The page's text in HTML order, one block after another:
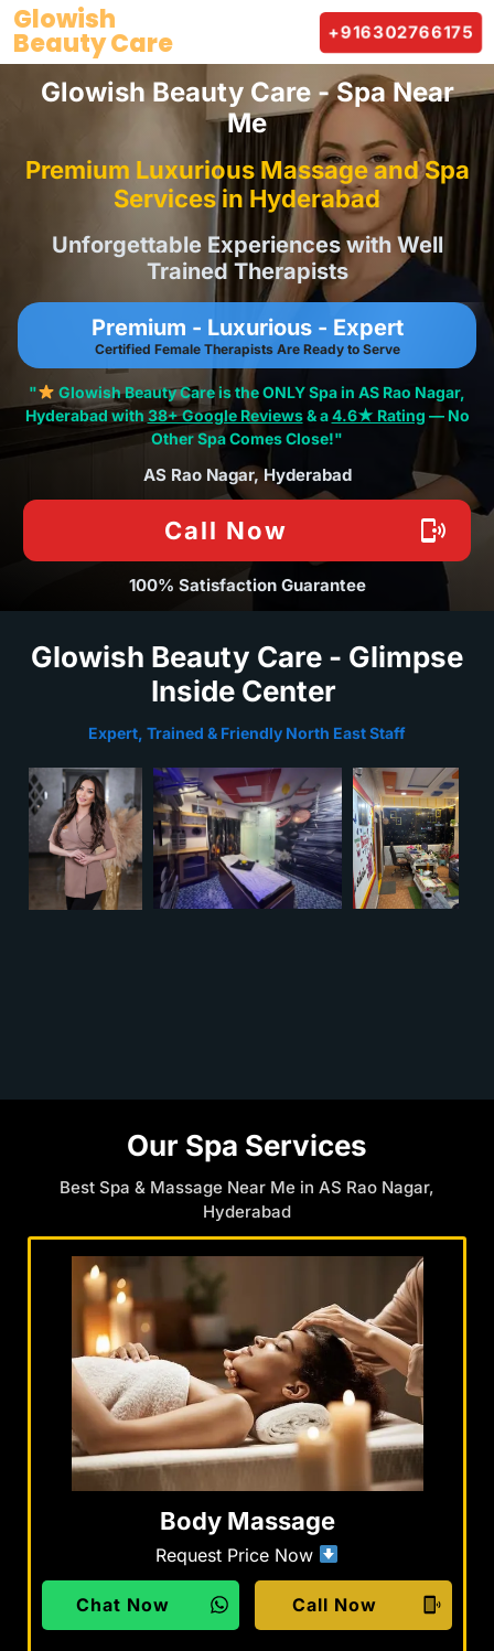
Skip
to
content
Glowish
Beauty Care +916302766175
Glowish Beauty Care - Spa Near
Me
Premium Luxurious Massage and Spa
Services in Hyderabad
Unforgettable Experiences with Well
Trained Therapists
Premium - Luxurious - Expert
Certified Female Therapists Are Ready to Serve
"
Glowish Beauty Care is the ONLY Spa in AS Rao Nagar,
Hyderabad with 38+ Google Reviews& a4.6★ Rating — No
Other Spa Comes Close!"
AS Rao Nagar, Hyderabad
Call Now
100% Satisfaction Guarantee
Glowish Beauty Care - Glimpse
Inside Center
Expert, Trained & Friendly North East Staff
Our Spa Services
Best Spa & Massage Near Me in AS Rao Nagar,
Hyderabad
Body Massage
Request Price Now
Chat Now Call Now